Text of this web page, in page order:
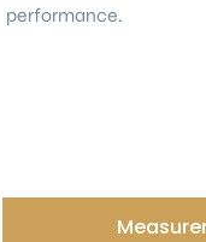
performance.